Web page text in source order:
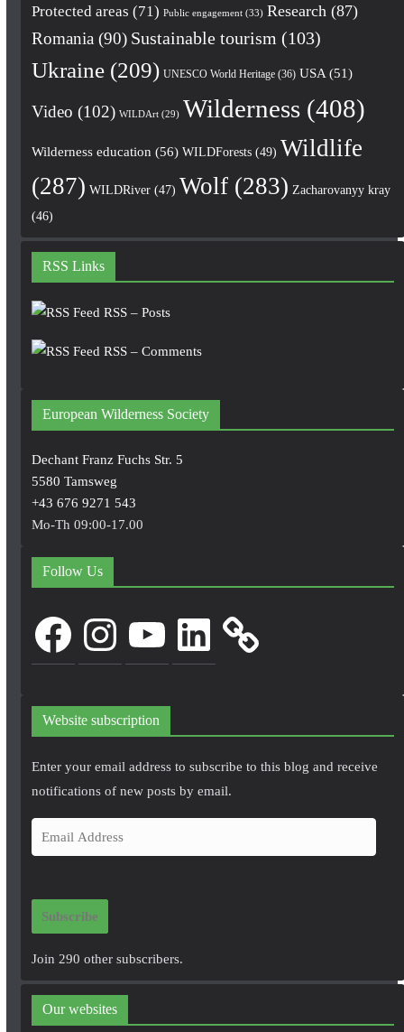
Protected areas (71) Public engagement(33) Research (87)
Romania (90) Sustainable tourism (103)
Ukraine(209) UNESCO World Heritage(36) USA(51)
Video (102) WILDArt(29) Wilderness(408)
Wilderness education (56) WILDForests(49) Wildlife
(287) WILDRiver(47) Wolf(283) Zacharovanyy kray
(46)
RSS Links
RSS – Posts
RSS – Comments
European Wilderness Society
Dechant Franz Fuchs Str. 5
5580 Tamsweg
+43 676 9271 543
Mo-Th 09:00-17.00
Follow Us
FacebookInstagram LinkedIn
Website subscription
Enter your email address to subscribe to this blog and receive
notifications of new posts by email.
m
i
d
r
Subscribe
Join 290 other subscribers.
Our websites